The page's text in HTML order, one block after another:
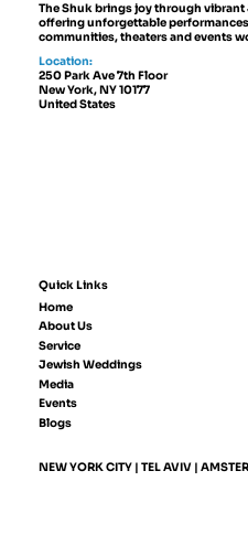
The Shuk brings joy through
offering unforgettable
communities, theaters and events
Location:
250 Park Ave 7th Floor
New York, NY 10177
United States
Quick Links
Home
About Us
Service
Jewish Weddings
Media
Events
Blogs
NEW YORK CITY | TEL AVIV |